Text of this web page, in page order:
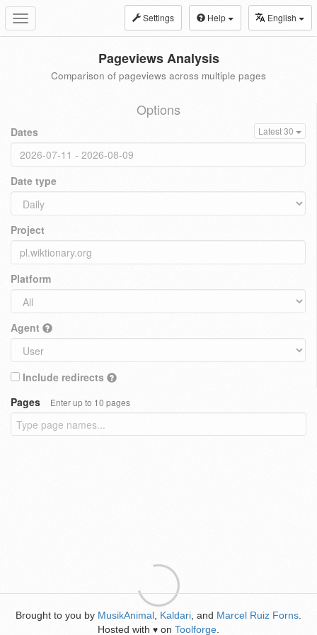
Toggle
navigation
Settings Help English
Pageviews Analysis
Comparison of pageviews across multiple pages
Options
Dates Latest 30
Date type
Project
Platform
Agent
Include redirects
Pages
Enter up to 10 pages
Brought to you by MusikAnimal Kaldari , and Marcel Ruiz Forns
Hosted with ♥ on Toolforge